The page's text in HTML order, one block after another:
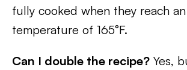
fully cooked when they reach
temperature of 165°F.
Can I double the recipe? Yes,